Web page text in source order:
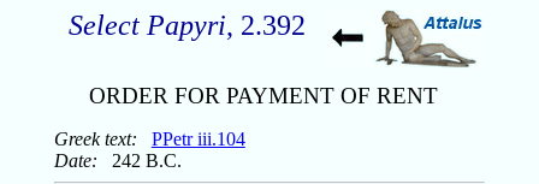
Select Papyri, 2.392
ORDER FOR PAYMENT OF RENT
Greek text:
PPetr iii.104
Date: 242 B.C.